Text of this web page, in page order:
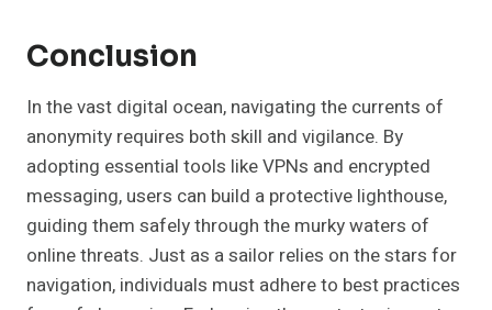
Conclusion
In the vast digital ocean, navigating the currents of
anonymity requires both skill and vigilance. By
adopting essential tools like VPNs and encrypted
messaging, users can build a protective lighthouse,
guiding them safely through the murky waters of
online threats. Just as a sailor relies on the stars for
navigation, individuals must adhere to best practices